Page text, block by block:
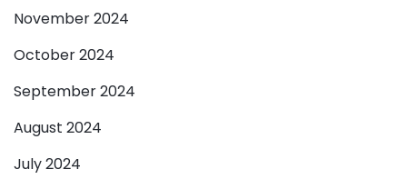
November 2024
October 2024
September 2024
August 2024
July 2024